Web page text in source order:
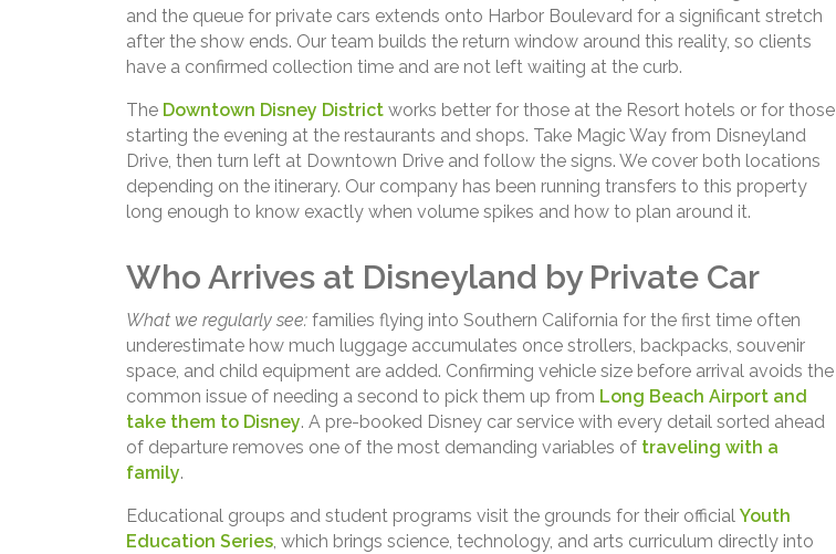
and the queue for private cars extends onto Harbor Boulevard for a significant stretch
after the show ends. Our team builds the return window around this reality, so clients
have a confirmed collection time and are not left waiting at the curb.
The Downtown Disney District works better for those at the Resort hotels or for those
starting the evening at the restaurants and shops. Take Magic Way from Disneyland
Drive, then turn left at Downtown Drive and follow the signs. We cover both locations
depending on the itinerary. Our company has been running transfers to this property
long enough to know exactly when volume spikes and how to plan around it.
Who Arrives at Disneyland by Private Car
What we regularly see: families flying into Southern California for the first time often
underestimate how much luggage accumulates once strollers, backpacks, souvenir
space, and child equipment are added. Confirming vehicle size before arrival avoids the
common issue of needing a second to pick them up from Long Beach Airport and
take them to Disney. A pre-booked Disney car service with every detail sorted ahead
of departure removes one of the most demanding variables of traveling with a
family.
Educational groups and student programs visit the grounds for their official Youth
Education Series, which brings science, technology, and arts curriculum directly into